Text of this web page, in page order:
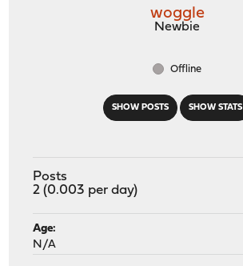
SHOW POSTS SHOW STATS
woggle
Newbie
Offline
Posts
2 (0.003 per day)
Age:
N/A